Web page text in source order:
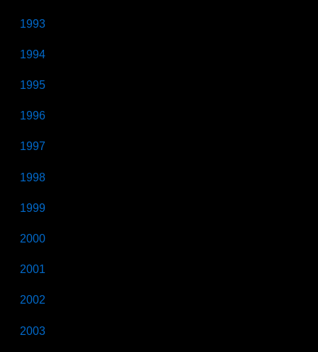
1993
1994
1995
1996
1997
1998
1999
2000
2001
2002
2003